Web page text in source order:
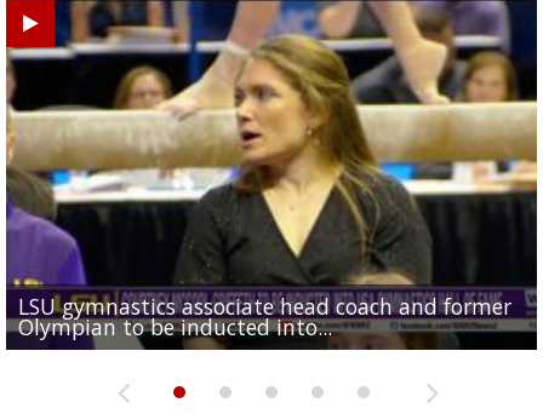
LSU gymnastics associate head coach and former
Olympian to be inducted into...
Drew Brees enshrined into Pro Football Hall of Fame
Over 1,000 fans come out for LSU Football "Meet
Team" event
Garrett Nussmeier's younger brother transfers to
Archbishop Rummel, sets up big name...
Drew Brees receives gold jacket at Hall of Fame
Enshrinees' dinner